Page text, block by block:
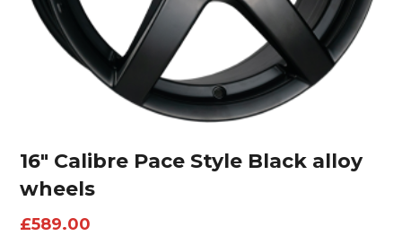
16″ Calibre Pace Style Black alloy
wheels
£589.00